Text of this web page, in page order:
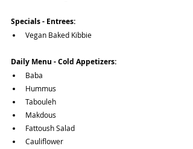
Specials - Entrees:
Vegan Baked Kibbie
Daily Menu - Cold Appetizers:
Baba
Hummus
Tabouleh
Makdous
Fattoush Salad
Cauliflower